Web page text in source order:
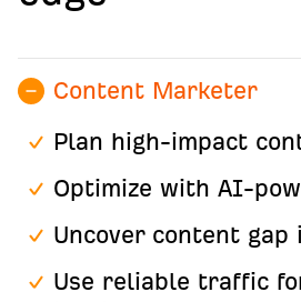
Content Marketer
Plan high-impact
Optimize with AI-
Uncover content gap
Use reliable traffic